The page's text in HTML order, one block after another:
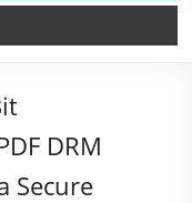
DRM
Secure